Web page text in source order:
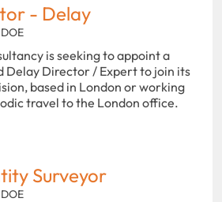
- Delay
is seeking to appoint a
Delay Director / Expert to join its
based in London or working
travel to the London office.
Surveyor